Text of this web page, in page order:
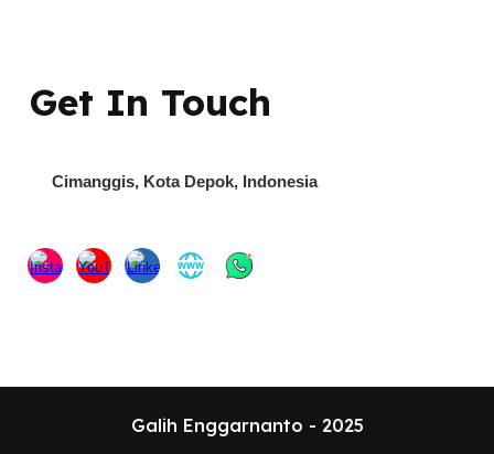
Get In Touch
Cimanggis, Kota Depok, Indonesia
Galih Enggarnanto - 2025